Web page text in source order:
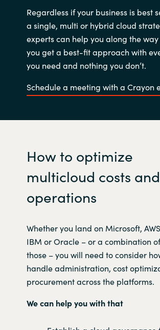
Regardless if your business is best
a single, multi or hybrid cloud
experts can help you along the
you get a best-fit approach with
you need and nothing you don’t.
Schedule a meeting with a Crayon
How to optimize
multicloud costs and
operations
Whether you land on Microsoft,
IBM or Oracle – or a combination
those – you will need to consider
handle administration, cost
procurement across the platforms.
We can help you with that